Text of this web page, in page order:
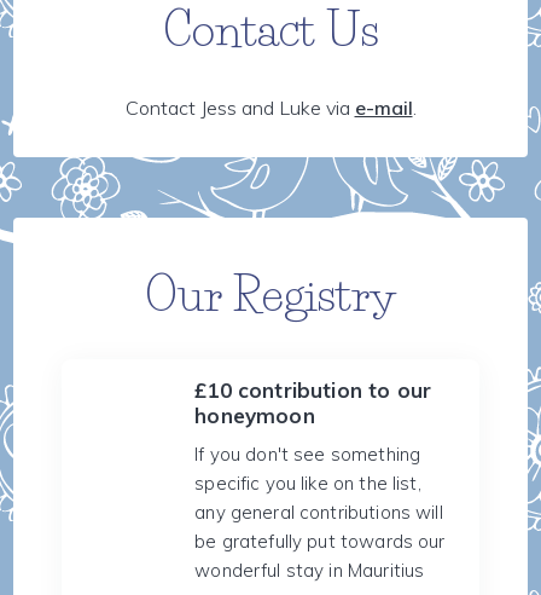
Contact Us
Contact Jess and Luke via e-mail.
Our Registry
£10 contribution to our
honeymoon
If you don't see something
specific you like on the list,
any general contributions will
be gratefully put towards our
wonderful stay in Mauritius